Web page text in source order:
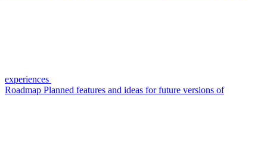
experiences
Roadmap Planned features and ideas for future versions of